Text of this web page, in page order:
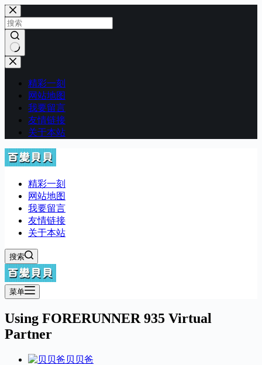
跳
至
内
容
无
精彩一刻
网站地图
我要留言
友情链接
关于本站
精彩一刻
网站地图
我要留言
友情链接
关于本站
搜索
菜单
Using FORERUNNER 935 Virtual
Partner
贝贝爸